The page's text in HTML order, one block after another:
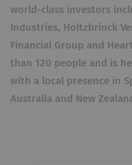
world-class investors
Industries, Holtzbrinck
Financial Group and
than 120 people and is
with a local presence in
Australia and New